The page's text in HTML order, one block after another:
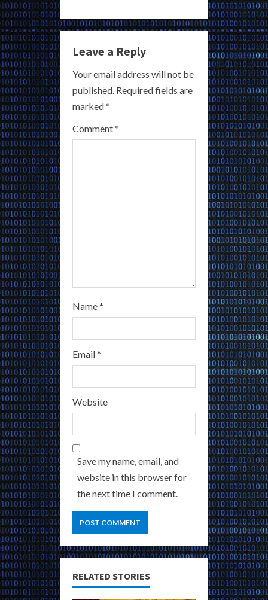
e
R
e
a
d
Leave a Reply
Your email address will not be
published. Required fields are
marked*
Comment*
Name*
Email*
Website
Save my name, email, and
website in this browser for
the next time I comment.
RELATED STORIES